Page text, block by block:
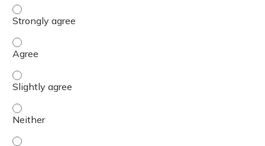
The presenter(s) used an effective teaching strategy. -
The presenter(s) used an effective teaching strategy. -
The presenter(s) used an effective teaching strategy. -
The presenter(s) used an effective teaching strategy. -
The presenter(s) used an effective teaching strategy. -